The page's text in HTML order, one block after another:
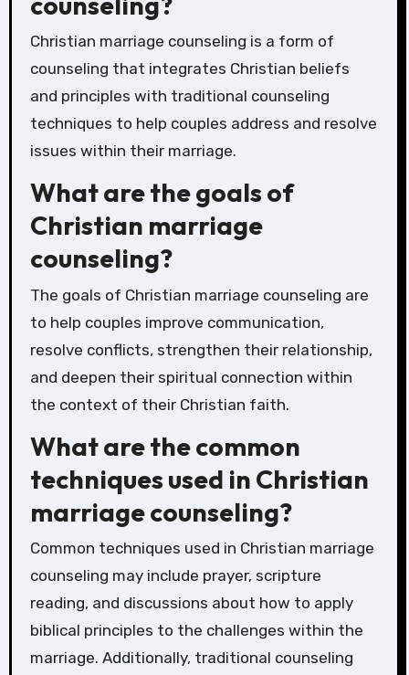
Christian marriage counseling is a form of
counseling that integrates Christian beliefs
and principles with traditional counseling
techniques to help couples address and resolve
issues within their marriage.
What are the goals of
Christian marriage
counseling?
The goals of Christian marriage counseling are
to help couples improve communication,
resolve conflicts, strengthen their relationship,
and deepen their spiritual connection within
the context of their Christian faith.
What are the common
techniques used in Christian
marriage counseling?
Common techniques used in Christian marriage
counseling may include prayer, scripture
reading, and discussions about how to apply
biblical principles to the challenges within the
marriage. Additionally, traditional counseling